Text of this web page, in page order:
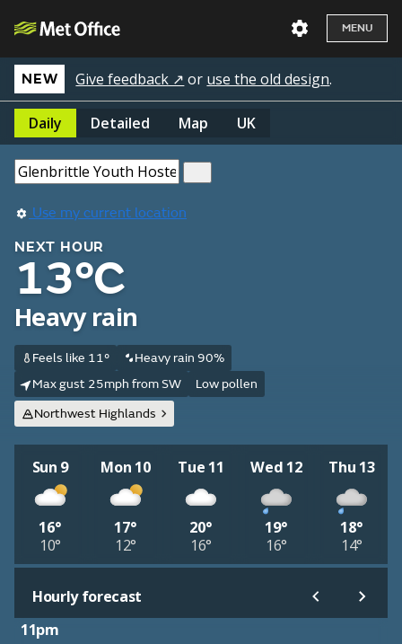
MENU
NEW Give feedback ↗ or use the old design.
Daily Detailed Map UK
Use my current location
NEXT HOUR
13°C
Heavy rain
Feels like 11°
Heavy rain 90%
Max gust 25mph from SW
Low pollen
Northwest Highlands
Sun 9
16°
10°
Mon 10
17°
12°
Tue 11
20°
16°
Wed 12
19°
16°
Thu 13
18°
14°
Hourly forecast
11pm